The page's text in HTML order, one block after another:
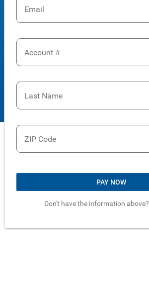
Email
Account #
Last Name
ZIP Code
PAY NOW
Don't have the information above?